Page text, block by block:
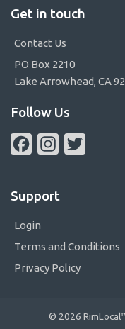
Get in touch
Contact Us
PO Box 2210
Lake Arrowhead, CA
Follow Us
FacebookInstagram
Support
Login
Terms and Conditions
Privacy Policy
© 2026